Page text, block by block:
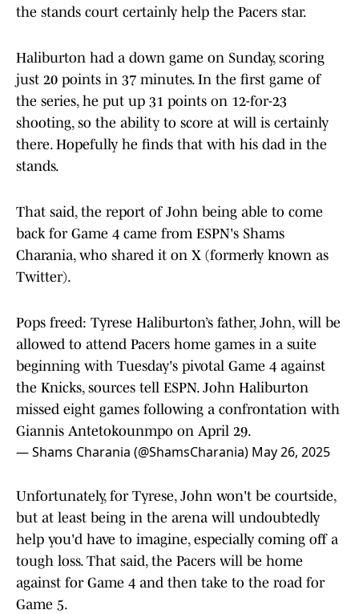
the stands court certainly help the Pacers star.
Haliburton had a down game on Sunday, scoring
just 20 points in 37 minutes. In the first game of
the series, he put up 31 points on 12-for-23
shooting, so the ability to score at will is certainly
there. Hopefully he finds that with his dad in the
stands.
That said, the report of John being able to come
back for Game 4 came from ESPN's Shams
Charania, who shared it on X (formerly known as
Twitter).
Pops freed: Tyrese Haliburton’s father, John, will be
allowed to attend Pacers home games in a suite
beginning with Tuesday's pivotal Game 4 against
the Knicks, sources tell ESPN. John Haliburton
missed eight games following a confrontation with
Giannis Antetokounmpo on April 29.
— Shams Charania (@ShamsCharania) May 26, 2025
Unfortunately, for Tyrese, John won't be courtside,
but at least being in the arena will undoubtedly
help you'd have to imagine, especially coming off a
tough loss. That said, the Pacers will be home
against for Game 4 and then take to the road for
Game 5.